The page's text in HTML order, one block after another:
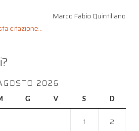
Marco Fabio Quintiliano
citazione...
2026
G V S D
1 2